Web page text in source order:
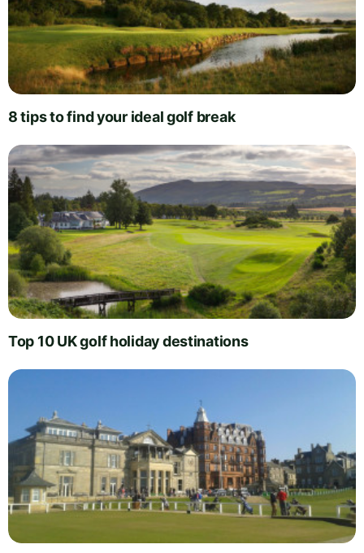
8 tips to find your ideal golf break
Top 10 UK golf holiday destinations